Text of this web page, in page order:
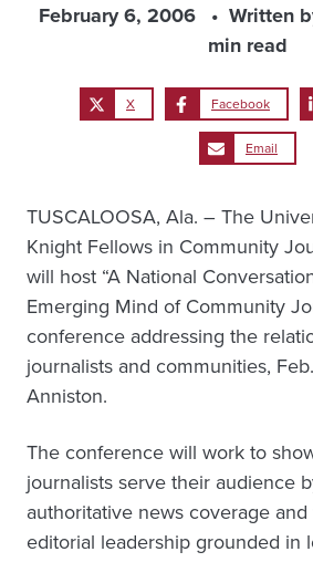
February 6, 2006 Written
min read
X Facebook
Email
TUSCALOOSA, Ala. – The
Knight Fellows in Community
will host “A National
Emerging Mind of Community
conference addressing the
journalists and communities,
Anniston.
The conference will work to
journalists serve their audience
authoritative news coverage
editorial leadership grounded in